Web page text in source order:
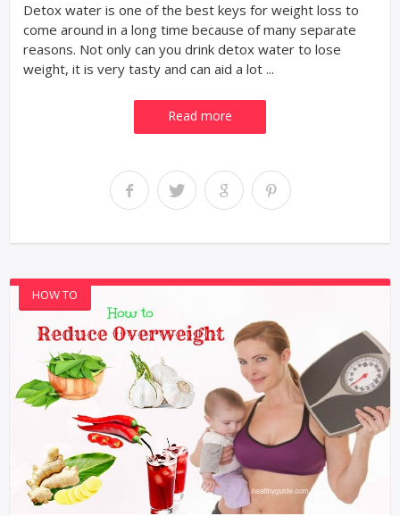
Detox water is one of the best keys for weight loss to
come around in a long time because of many separate
reasons. Not only can you drink detox water to lose
weight, it is very tasty and can aid a lot ...
Read more
HOW TO